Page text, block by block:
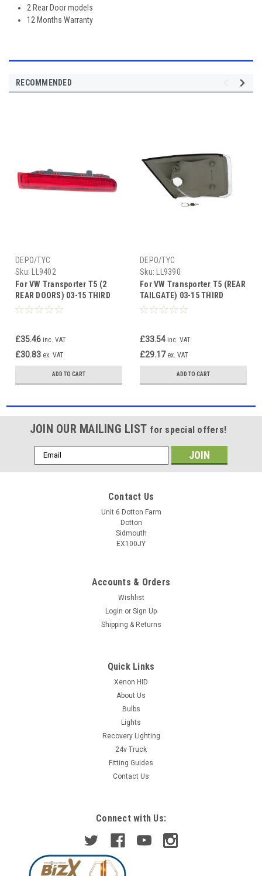
2 Rear Door models
12 Months Warranty
RECOMMENDED
DEPO/TYC
Sku:
LL9402
For VW Transporter T5 (2
REAR DOORS) 03-15 THIRD
BRAKE LAMP LED Right side
£35.46 inc. VAT
£30.83 ex. VAT
ADD TO CART
DEPO/TYC
Sku:
LL9390
For VW Transporter T5 (REAR
TAILGATE) 03-15 THIRD
BRAKE LMP LED UH
£33.54 inc. VAT
£29.17 ex. VAT
ADD TO CART
JOIN OUR MAILING LIST for special offers!
Email
Address
Contact Us
Unit 6 Dotton Farm
Dotton
Sidmouth
EX100JY
Accounts & Orders
Wishlist
Login or Sign Up
Shipping & Returns
Quick Links
Xenon HID
About Us
Bulbs
Lights
Recovery Lighting
24v Truck
Fitting Guides
Contact Us
Connect with Us: